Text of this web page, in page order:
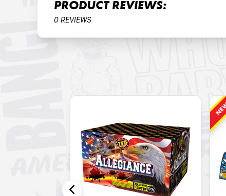
PRODUCT REVIEWS:
0 REVIEWS